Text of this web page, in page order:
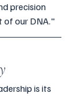
precision
of our DNA."
is its